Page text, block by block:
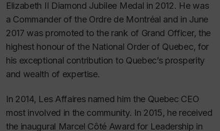
Elizabeth II Diamond Jubilee Medal in 2012. He was
a Commander of the Ordre de Montréal and in June
2017 was promoted to the rank of Grand Officer, the
highest honour of the National Order of Quebec, for
his exceptional contribution to Quebec’s prosperity
and wealth of expertise.
In 2014, Les Affairesnamed him the Quebec CEO
most involved in the community. In 2015, he received
the inaugural Marcel Côté Award for Leadership in